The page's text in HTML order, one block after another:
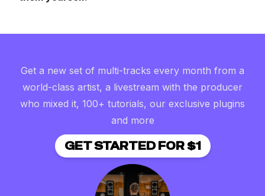
Get a new set of multi-tracks every month from a
world-class artist, a livestream with the producer
who mixed it, 100+ tutorials, our exclusive plugins
and more
GET STARTED FOR $1